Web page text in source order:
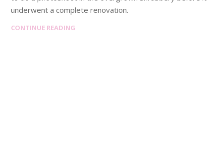
underwent a complete renovation.
CONTINUE READING